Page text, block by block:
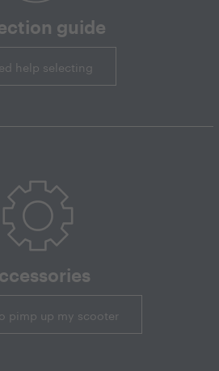
guide
help selecting
pimp up my scooter